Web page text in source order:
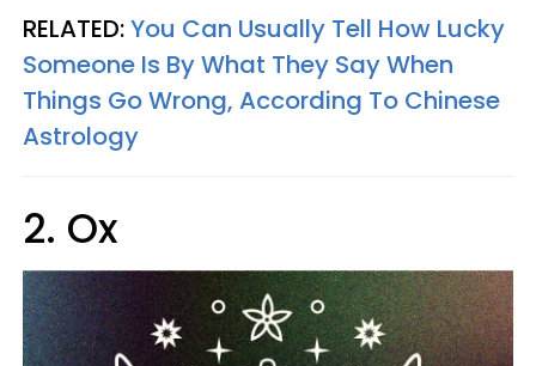
RELATED:You Can Usually Tell How Lucky
Someone Is By What They Say When
Things Go Wrong, According To Chinese
Astrology
2. Ox